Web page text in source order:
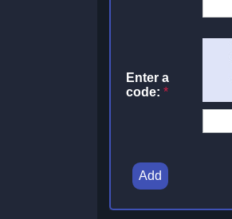
Enter a
code: *
Add